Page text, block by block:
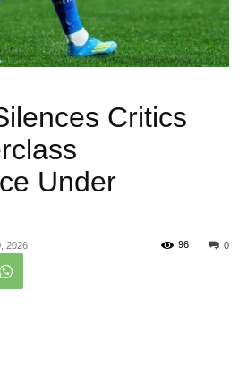
Critics
Under
2026 0
96